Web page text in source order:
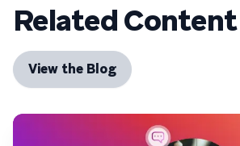
Related Content
View the Blog